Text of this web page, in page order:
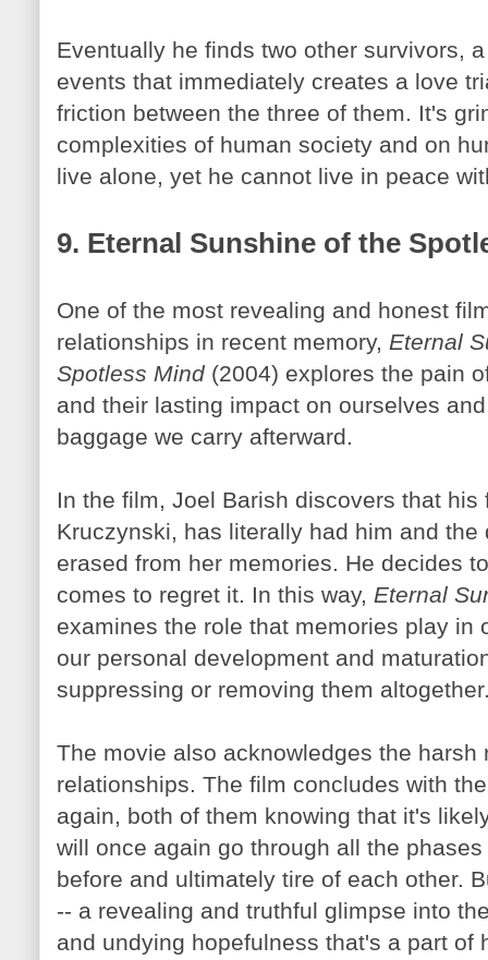
Eventually he finds two other survivors,
events that immediately creates a love
friction between the three of them. It's
complexities of human society and on
live alone, yet he cannot live in peace
9. Eternal Sunshine of the
One of the most revealing and honest
relationships in recent memory, Eternal
Spotless Mind(2004) explores the pain
and their lasting impact on ourselves
baggage we carry afterward.
In the film, Joel Barish discovers that his
Kruczynski, has literally had him and
erased from her memories. He decides
comes to regret it. In this way, Eternal
examines the role that memories play in
our personal development and
suppressing or removing them
The movie also acknowledges the harsh
relationships. The film concludes with
again, both of them knowing that it's
will once again go through all the
before and ultimately tire of each other.
-- a revealing and truthful glimpse into
and undying hopefulness that's a part of